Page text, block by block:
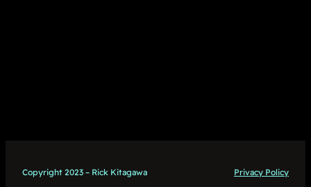
Copyright 2023 – Rick Kitagawa Privacy Policy